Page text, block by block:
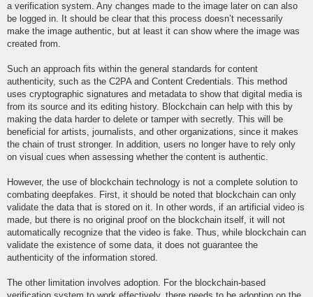
a verification system. Any changes made to the image later on can also
be logged in. It should be clear that this process doesn’t necessarily
make the image authentic, but at least it can show where the image was
created from.
Such an approach fits within the general standards for content
authenticity, such as the C2PA and Content Credentials. This method
uses cryptographic signatures and metadata to show that digital media is
from its source and its editing history. Blockchain can help with this by
making the data harder to delete or tamper with secretly. This will be
beneficial for artists, journalists, and other organizations, since it makes
the chain of trust stronger. In addition, users no longer have to rely only
on visual cues when assessing whether the content is authentic.
However, the use of blockchain technology is not a complete solution to
combating deepfakes. First, it should be noted that blockchain can only
validate the data that is stored on it. In other words, if an artificial video is
made, but there is no original proof on the blockchain itself, it will not
automatically recognize that the video is fake. Thus, while blockchain can
validate the existence of some data, it does not guarantee the
authenticity of the information stored.
The other limitation involves adoption. For the blockchain-based